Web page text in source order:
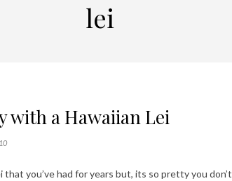
lei
with a Hawaiian Lei
you’ve had for years but, its so pretty you don’t